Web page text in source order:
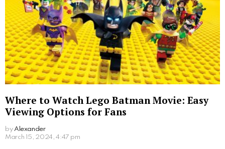
Where to Watch Lego Batman Movie: Easy
Viewing Options for Fans
by Alexander
2 years ago